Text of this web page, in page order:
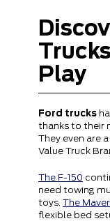
Play
Ford trucks
thanks to their
They even are
Value Truck
The F-150
need towing
toys. The
flexible bed